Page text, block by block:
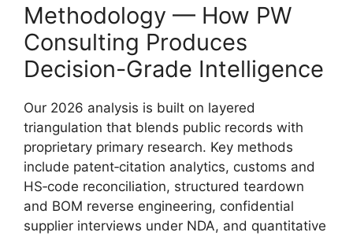
Methodology — How PW
Consulting Produces
Decision-Grade Intelligence
Our 2026 analysis is built on layered
triangulation that blends public records with
proprietary primary research. Key methods
include patent‑citation analytics, customs and
HS‑code reconciliation, structured teardown
and BOM reverse engineering, confidential
supplier interviews under NDA, and quantitative